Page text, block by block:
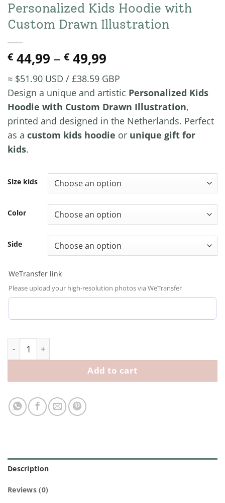
Personalized Kids Hoodie with
Custom Drawn Illustration
€ 44,99 – € 49,99
range:
€ 44,99
through
€ 49,99
≈ $51.90 USD / £38.59 GBP
Design a unique and artistic Personalized Kids
Hoodie with Custom Drawn Illustration,
printed and designed in the Netherlands. Perfect
as a custom kids hoodie or unique gift for
kids.
Size kids
Color
Side
WeTransfer link
Please upload your high-resolution photos via WeTransfer
Personalized Kids Hoodie with Custom Drawn
Add to cart
Description
Reviews (0)